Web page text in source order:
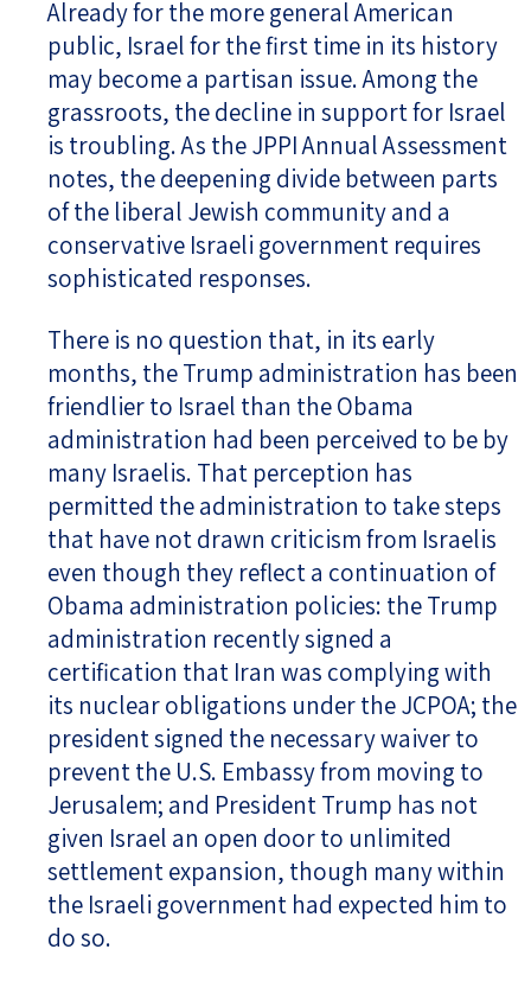
Already for the more general American
public, Israel for the first time in its history
may become a partisan issue. Among the
grassroots, the decline in support for Israel
is troubling. As the JPPI Annual Assessment
notes, the deepening divide between parts
of the liberal Jewish community and a
conservative Israeli government requires
sophisticated responses.
There is no question that, in its early
months, the Trump administration has been
friendlier to Israel than the Obama
administration had been perceived to be by
many Israelis. That perception has
permitted the administration to take steps
that have not drawn criticism from Israelis
even though they reflect a continuation of
Obama administration policies: the Trump
administration recently signed a
certification that Iran was complying with
its nuclear obligations under the JCPOA; the
president signed the necessary waiver to
prevent the U.S. Embassy from moving to
Jerusalem; and President Trump has not
given Israel an open door to unlimited
settlement expansion, though many within
the Israeli government had expected him to
do so.